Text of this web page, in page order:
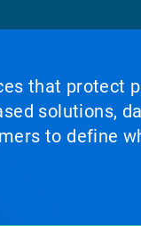
that protect
solutions,
to define